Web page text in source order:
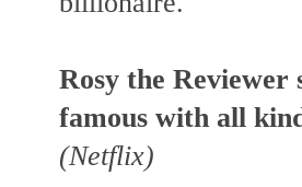
Rosy the
famous with all
(Netflix)